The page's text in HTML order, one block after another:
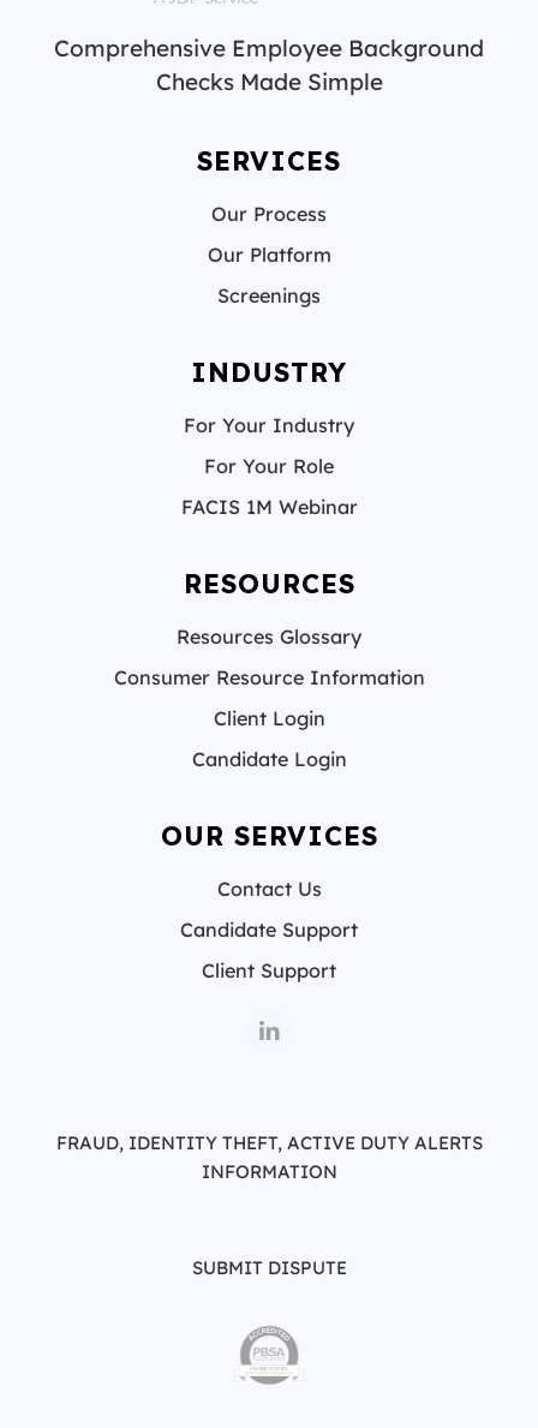
Comprehensive Employee Background
Checks Made Simple
SERVICES
Our Process
Our Platform
Screenings
INDUSTRY
For Your Industry
For Your Role
FACIS 1M Webinar
RESOURCES
Resources Glossary
Consumer Resource Information
Client Login
Candidate Login
OUR SERVICES
Contact Us
Candidate Support
Client Support
FRAUD, IDENTITY THEFT, ACTIVE DUTY ALERTS
INFORMATION
SUBMIT DISPUTE